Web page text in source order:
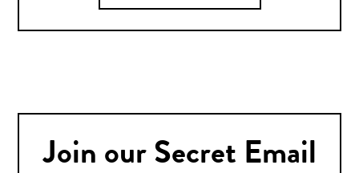
Join our Secret Email